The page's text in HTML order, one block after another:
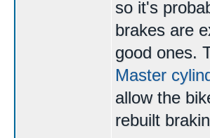
so it's
brakes are
good ones.
Master
allow the
rebuilt